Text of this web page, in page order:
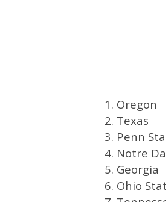
1. Oregon
2. Texas
3. Penn
4. Notre
5. Georgia
6. Ohio